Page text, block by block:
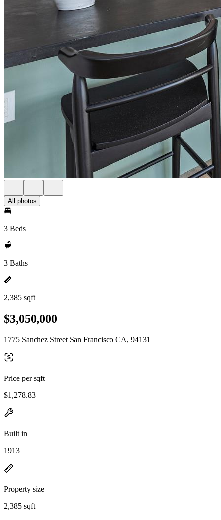
All photos
3 Beds
3 Baths
2,385 sqft
$3,050,000
1775 Sanchez Street San Francisco CA, 94131
Price per sqft
$1,278.83
Built in
1913
Property size
2,385 sqft